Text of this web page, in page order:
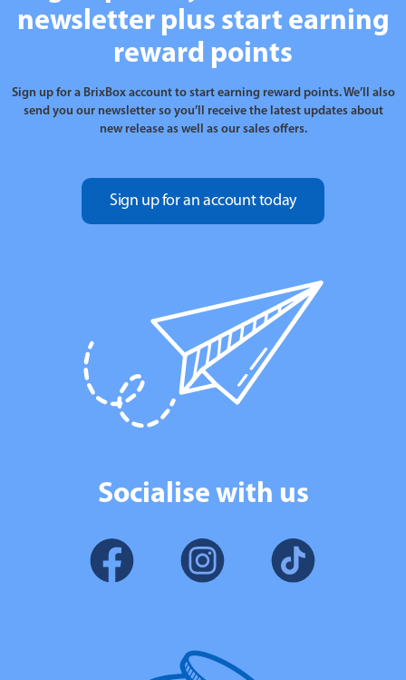
newsletter plus start earning
reward points
Sign up for a BrixBox account to start earning reward points. We’ll also
send you our newsletter so you’ll receive the latest updates about
new release as well as our sales offers.
Sign up for an account today
Socialise with us